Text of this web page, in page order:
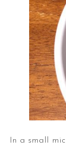
In a small